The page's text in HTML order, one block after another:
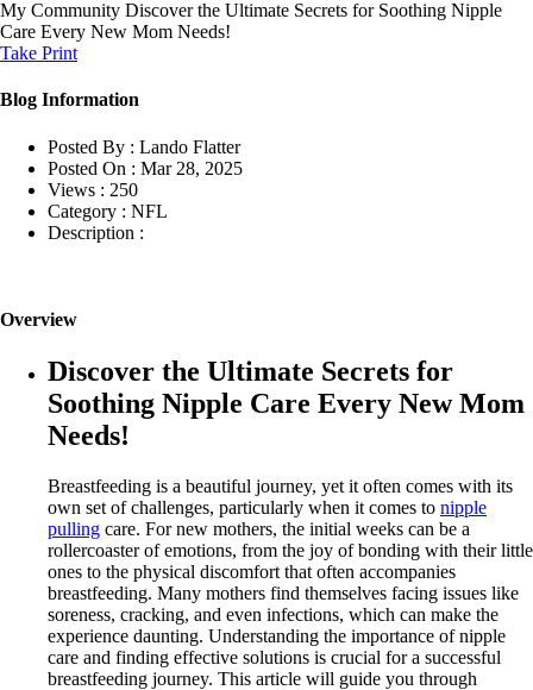
My Community Discover the Ultimate Secrets for Soothing Nipple
Care Every New Mom Needs!
Take Print
Blog Information
Posted By : Lando Flatter
Posted On : Mar 28, 2025
Views : 250
Category : NFL
Description :
Overview
Discover the Ultimate Secrets for
Soothing Nipple Care Every New Mom
Needs!
Breastfeeding is a beautiful journey, yet it often comes with its
own set of challenges, particularly when it comes to nipple
pulling care. For new mothers, the initial weeks can be a
rollercoaster of emotions, from the joy of bonding with their little
ones to the physical discomfort that often accompanies
breastfeeding. Many mothers find themselves facing issues like
soreness, cracking, and even infections, which can make the
experience daunting. Understanding the importance of nipple
care and finding effective solutions is crucial for a successful
breastfeeding journey. This article will guide you through